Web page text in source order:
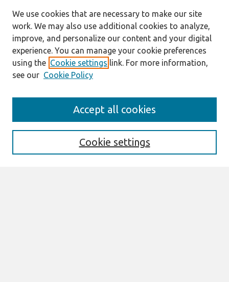
Enter search terms:
We use cookies that are necessary to make our site
work. We may also use additional cookies to analyze,
improve, and personalize our content and your digital
experience. You can manage your cookie preferences
using the Cookie settings link. For more information,
see our Cookie Policy
Cookie settings
Accept all cookies